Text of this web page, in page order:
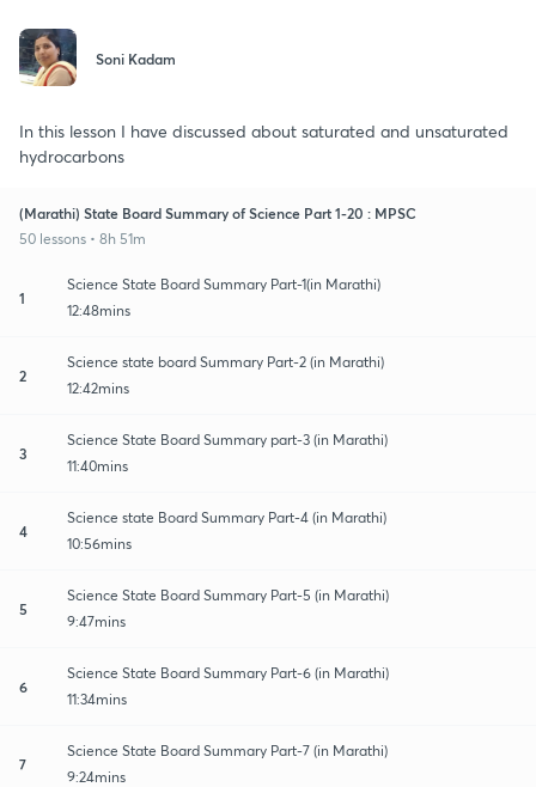
Soni Kadam
In this lesson I have discussed about saturated and unsaturated
hydrocarbons
(Marathi) State Board Summary of Science Part 1-20 : MPSC
50 lessons • 8h 51m
1
Science State Board Summary Part-1(in Marathi)
12:48mins
2
Science state board Summary Part-2 (in Marathi)
12:42mins
3
Science State Board Summary part-3 (in Marathi)
11:40mins
4
Science state Board Summary Part-4 (in Marathi)
10:56mins
5
Science State Board Summary Part-5 (in Marathi)
9:47mins
6
Science State Board Summary Part-6 (in Marathi)
11:34mins
7
Science State Board Summary Part-7 (in Marathi)
9:24mins